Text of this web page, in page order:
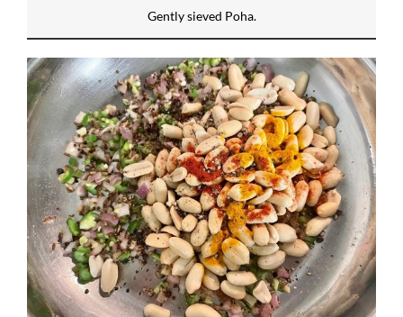
Gently sieved Poha.